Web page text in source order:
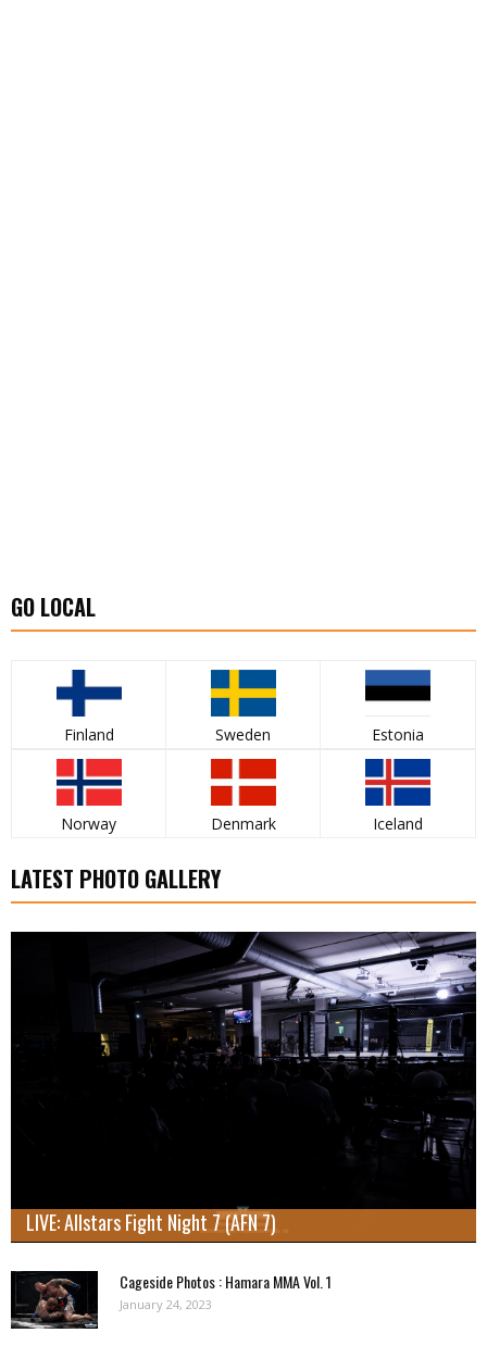
GO LOCAL
Finland Sweden Estonia
Norway Denmark Iceland
LATEST PHOTO GALLERY
LIVE: Allstars Fight Night 7 (AFN 7)
Cageside Photos : Hamara MMA Vol. 1
January 24, 2023